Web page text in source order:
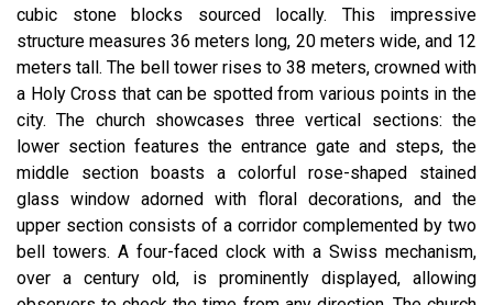
cubic stone blocks sourced locally. This impressive
structure measures 36 meters long, 20 meters wide, and 12
meters tall. The bell tower rises to 38 meters, crowned with
a Holy Cross that can be spotted from various points in the
city. The church showcases three vertical sections: the
lower section features the entrance gate and steps, the
middle section boasts a colorful rose-shaped stained
glass window adorned with floral decorations, and the
upper section consists of a corridor complemented by two
bell towers. A four-faced clock with a Swiss mechanism,
over a century old, is prominently displayed, allowing